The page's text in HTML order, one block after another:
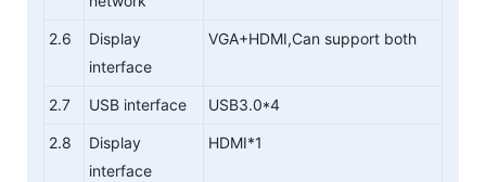
2.6
Display
interface
VGA+HDMI,Can support both
2.7 USB interface USB3.0*4
2.8
Display
interface
HDMI*1